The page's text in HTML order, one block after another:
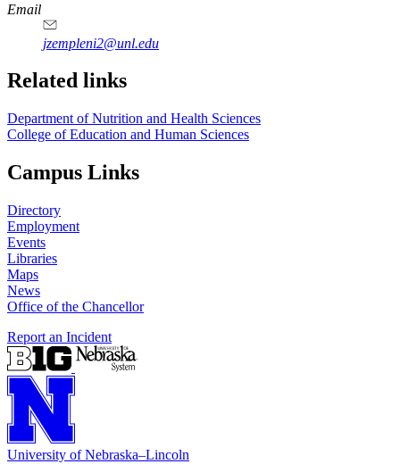
Email
jzempleni2@unl.edu
Related links
Department of Nutrition and Health Sciences
College of Education and Human Sciences
Campus Links
Directory
Employment
Events
Libraries
Maps
News
Office of the Chancellor
Report an Incident
University of Nebraska–Lincoln